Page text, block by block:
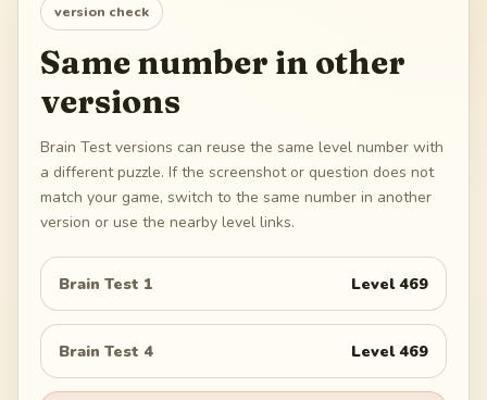
version check
Same number in other
versions
Brain Test versions can reuse the same level number with
a different puzzle. If the screenshot or question does not
match your game, switch to the same number in another
version or use the nearby level links.
Brain Test 1 Level469
Brain Test 4 Level469